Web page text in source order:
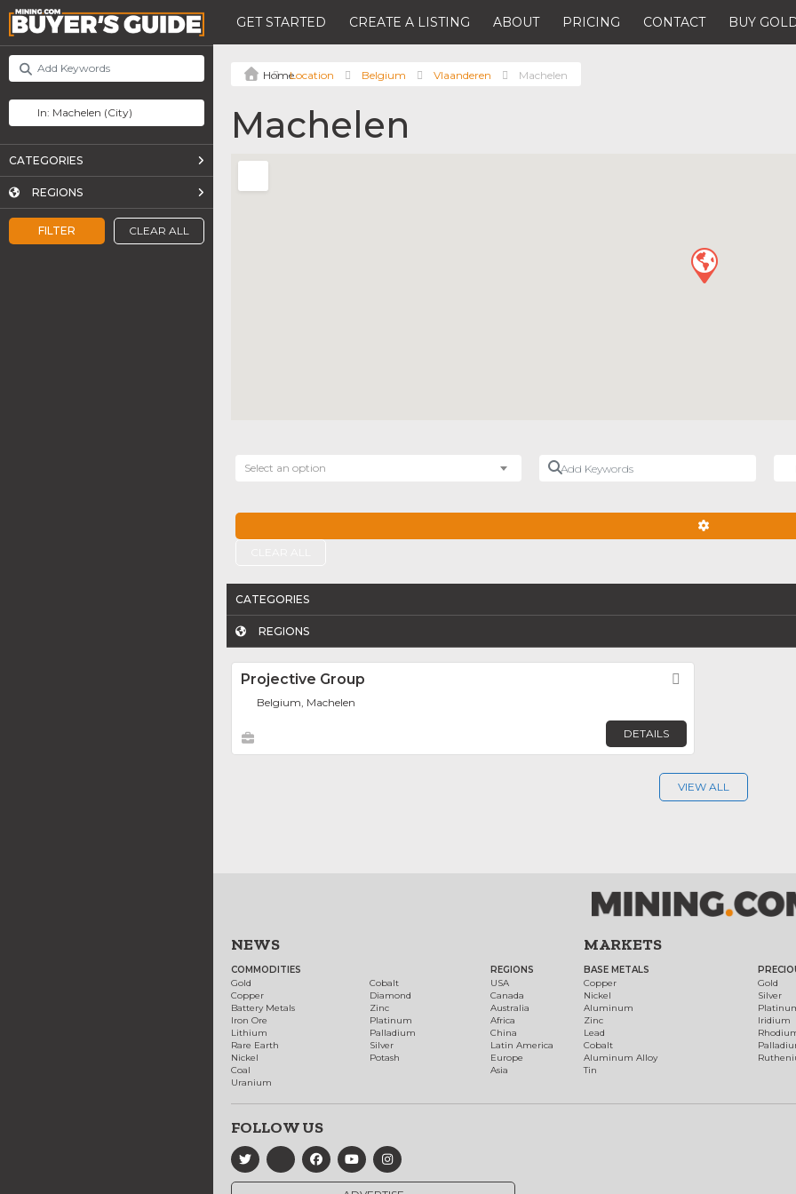
GET STARTED CREATE A LISTING ABOUT PRICING CONTACT BUY
FILTER CLEAR ALL
CATEGORIES
REGIONS
Location Belgium Vlaanderen Machelen
Machelen
Select an option
Add Keywords
CATEGORIES
REGIONS
Projective Group
Belgium, Machelen
DETAILS
VIEW ALL
NEWS
COMMODITIES
Gold
Copper
Battery Metals
Iron Ore
Lithium
Rare Earth
Nickel
Coal
Uranium
Cobalt
Diamond
Zinc
Platinum
Palladium
Silver
Potash
REGIONS
USA
Canada
Australia
Africa
China
Latin America
Europe
Asia
MARKETS
BASE METALS
Copper
Nickel
Aluminum
Zinc
Lead
Cobalt
Aluminum Alloy
Tin
Gold
Silver
Iridium
FOLLOW US